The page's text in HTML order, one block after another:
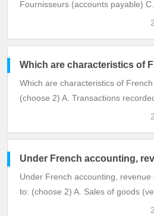
Fournisseurs (accounts payable)
Which are characteristics of
Which are characteristics of
(choose 2) A. Transactions
Under French accounting,
Under French accounting,
to: (choose 2) A. Sales of goods